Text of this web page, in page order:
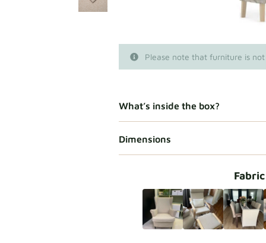
Please note that furniture is
What’s inside the box?
Dimensions